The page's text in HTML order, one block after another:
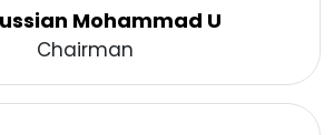
Mohammad U
Chairman